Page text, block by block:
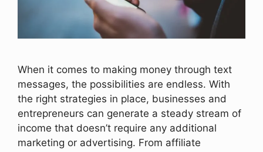
When it comes to making money through text
messages, the possibilities are endless. With
the right strategies in place, businesses and
entrepreneurs can generate a steady stream of
income that doesn’t require any additional
marketing or advertising. From affiliate